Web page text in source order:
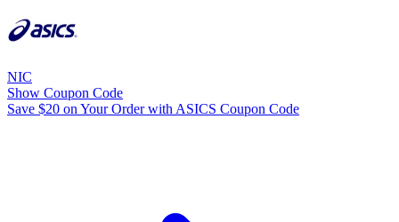
NIC
Show Coupon Code
Save $20 on Your Order with ASICS Coupon Code